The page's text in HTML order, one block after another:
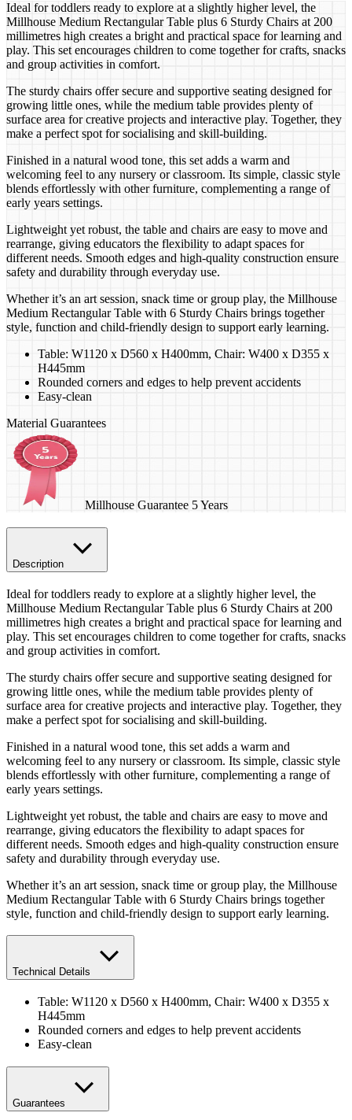
Ideal for toddlers ready to explore at a slightly higher level, the
Millhouse Medium Rectangular Table plus 6 Sturdy Chairs at 200
millimetres high creates a bright and practical space for learning and
play. This set encourages children to come together for crafts, snacks
and group activities in comfort.
The sturdy chairs offer secure and supportive seating designed for
growing little ones, while the medium table provides plenty of
surface area for creative projects and interactive play. Together, they
make a perfect spot for socialising and skill-building.
Finished in a natural wood tone, this set adds a warm and
welcoming feel to any nursery or classroom. Its simple, classic style
blends effortlessly with other furniture, complementing a range of
early years settings.
Lightweight yet robust, the table and chairs are easy to move and
rearrange, giving educators the flexibility to adapt spaces for
different needs. Smooth edges and high-quality construction ensure
safety and durability through everyday use.
Whether it’s an art session, snack time or group play, the Millhouse
Medium Rectangular Table with 6 Sturdy Chairs brings together
style, function and child-friendly design to support early learning.
Table: W1120 x D560 x H400mm, Chair: W400 x D355 x
H445mm
Rounded corners and edges to help prevent accidents
Easy-clean
Material Guarantees
Millhouse Guarantee 5 Years
Description
Ideal for toddlers ready to explore at a slightly higher level, the
Millhouse Medium Rectangular Table plus 6 Sturdy Chairs at 200
millimetres high creates a bright and practical space for learning and
play. This set encourages children to come together for crafts, snacks
and group activities in comfort.
The sturdy chairs offer secure and supportive seating designed for
growing little ones, while the medium table provides plenty of
surface area for creative projects and interactive play. Together, they
make a perfect spot for socialising and skill-building.
Finished in a natural wood tone, this set adds a warm and
welcoming feel to any nursery or classroom. Its simple, classic style
blends effortlessly with other furniture, complementing a range of
early years settings.
Lightweight yet robust, the table and chairs are easy to move and
rearrange, giving educators the flexibility to adapt spaces for
different needs. Smooth edges and high-quality construction ensure
safety and durability through everyday use.
Whether it’s an art session, snack time or group play, the Millhouse
Medium Rectangular Table with 6 Sturdy Chairs brings together
style, function and child-friendly design to support early learning.
Technical Details
Table: W1120 x D560 x H400mm, Chair: W400 x D355 x
H445mm
Rounded corners and edges to help prevent accidents
Easy-clean
Guarantees